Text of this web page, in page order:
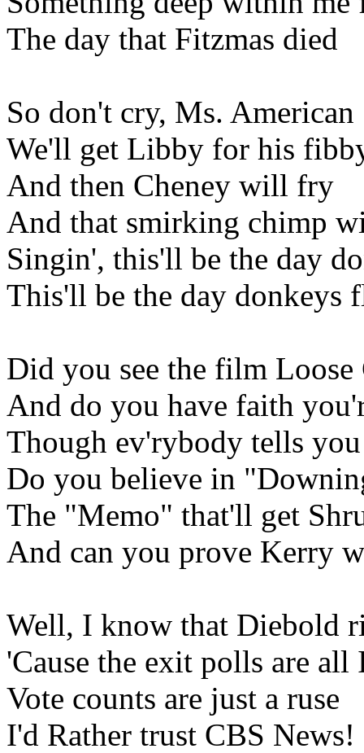
The day that Fitzmas died
So don't cry, Ms. American
We'll get Libby for his
And then Cheney will fry
And that smirking chimp
Singin', this'll be the day
This'll be the day donkeys
Did you see the film Loose
And do you have faith
Though ev'rybody tells you
Do you believe in
The "Memo" that'll get
And can you prove Kerry
Well, I know that Diebold
'Cause the exit polls are all
Vote counts are just a ruse
I'd Rather trust CBS News!